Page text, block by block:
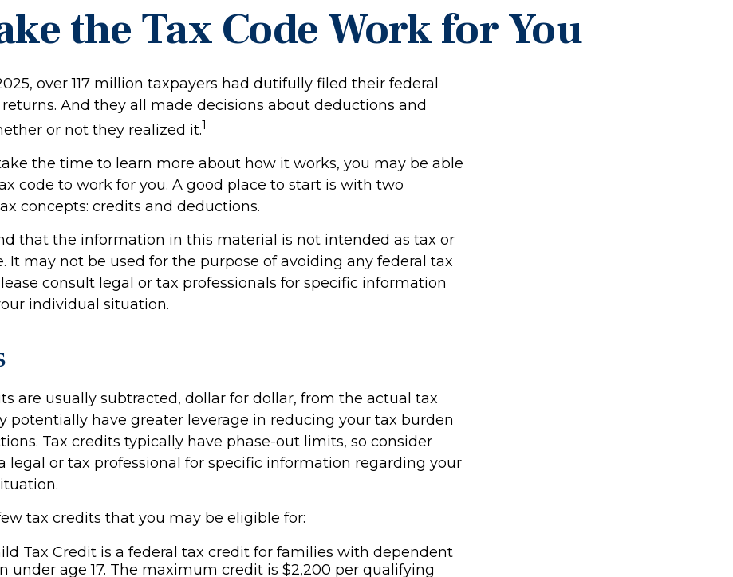
the Tax Code Work for You
over 117 million taxpayers had dutifully filed their federal
And they all made decisions about deductions and
or not they realized it.1
the time to learn more about how it works, you may be able
code to work for you. A good place to start is with two
concepts: credits and deductions.
that the information in this material is not intended as tax or
It may not be used for the purpose of avoiding any federal tax
consult legal or tax professionals for specific information
individual situation.
are usually subtracted, dollar for dollar, from the actual tax
potentially have greater leverage in reducing your tax burden
Tax credits typically have phase-out limits, so consider
legal or tax professional for specific information regarding your
tax credits that you may be eligible for:
Tax Credit is a federal tax credit for families with dependent
under age 17. The maximum credit is $2,200 per qualifying